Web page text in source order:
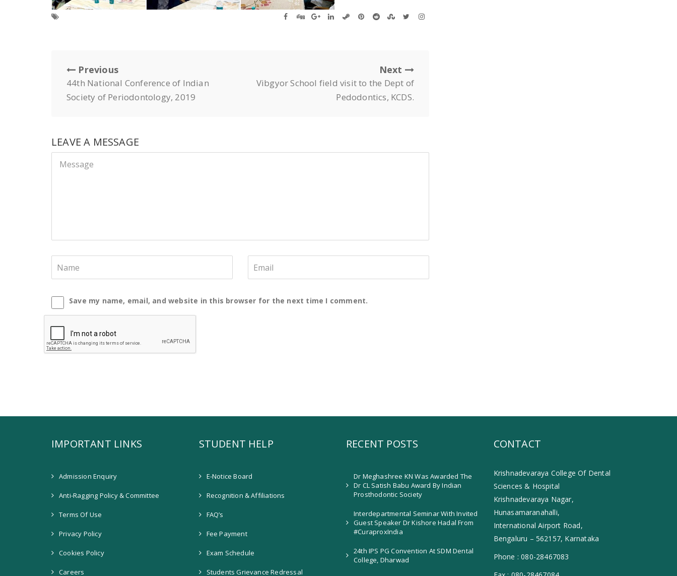
Previous
44th National Conference of Indian
Society of Periodontology, 2019
Next
Vibgyor School field visit to the Dept of
Pedodontics, KCDS.
LEAVE A MESSAGE
Save my name, email, and website in this browser for the next time I comment.
IMPORTANT LINKS
Admission Enquiry
Anti-Ragging Policy & Committee
Terms Of Use
Privacy Policy
Cookies Policy
Careers
STUDENT HELP
E-Notice Board
Recognition & Affiliations
FAQ’s
Fee Payment
Exam Schedule
Students Grievance Redressal
RECENT POSTS
Dr Meghashree KN Was Awarded The
Dr CL Satish Babu Award By Indian
Prosthodontic Society
Interdepartmental Seminar With Invited
Guest Speaker Dr Kishore Hadal From
#CuraproxIndia
24th IPS PG Convention At SDM Dental
College, Dharwad
CONTACT
Krishnadevaraya College Of Dental
Sciences & Hospital
Krishnadevaraya Nagar,
Hunasamaranahalli,
International Airport Road,
Bengaluru – 562157, Karnataka
Phone :080-28467083